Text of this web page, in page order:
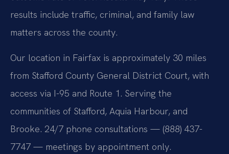
results include traffic, criminal, and family law
matters across the county.
Our location in Fairfax is approximately 30 miles
from Stafford County General District Court, with
access via I-95 and Route 1. Serving the
communities of Stafford, Aquia Harbour, and
Brooke. 24/7 phone consultations — (888) 437-
7747 — meetings by appointment only.